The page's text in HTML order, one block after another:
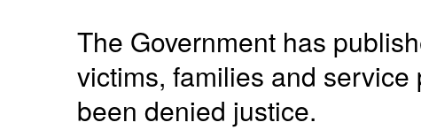
The Government has
victims, families and
been denied justice.